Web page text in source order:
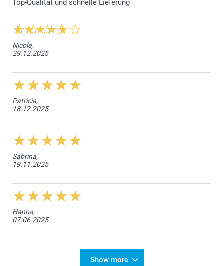
Top-Qualität und schnelle Lieferung
Nicole,
29.12.2025
Patricia,
18.12.2025
Sabrina,
19.11.2025
Hanna,
07.06.2025
Show more